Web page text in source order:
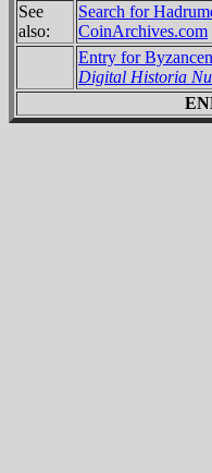
See
also:
Search for
CoinArchives.com
Entry for
Digital Historia